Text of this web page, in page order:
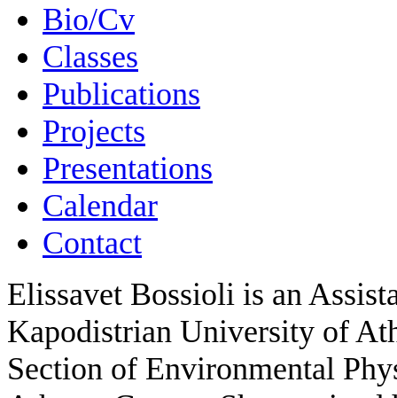
Bio/Cv
Classes
Publications
Projects
Presentations
Calendar
Contact
Elissavet Bossioli is an
Kapodistrian University of
Section of Environmental